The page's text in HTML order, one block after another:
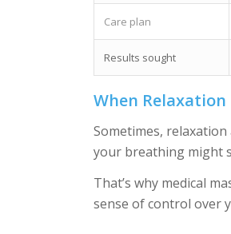
Care plan
Results sought
When
Sometimes,
your breathing might
That’s why medical
sense of control over